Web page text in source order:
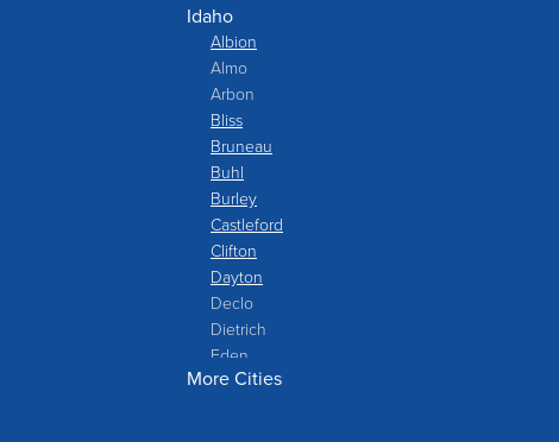
Idaho
Albion
Almo
Arbon
Bliss
Bruneau
Buhl
Burley
Castleford
Clifton
Dayton
Declo
Dietrich
Eden
Filer
More Cities